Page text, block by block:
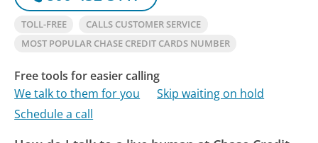
TOLL-FREE
CALLS CUSTOMER SERVICE
MOST POPULAR CHASE CREDIT CARDS NUMBER
Free tools for easier calling
We talk to them for you
Skip waiting on hold
Schedule a call